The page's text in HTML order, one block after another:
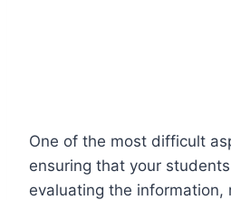
One of the most difficult
ensuring that your
evaluating the information,